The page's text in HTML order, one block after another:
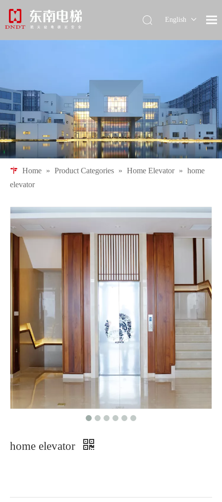
English
Home » Product Categories » Home Elevator » home
elevator
home elevator